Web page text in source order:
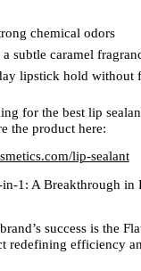
chemical odors
subtle caramel
lipstick hold without
for the best lip
the product here:
lip-sealant
1: A Breakthrough in
success is the
redefining efficiency